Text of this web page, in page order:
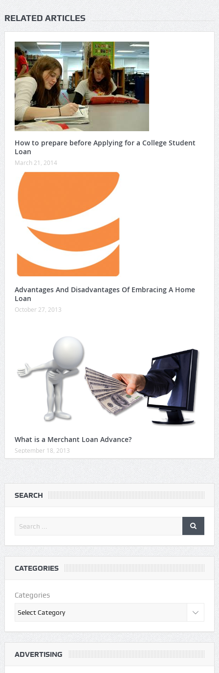
RELATED ARTICLES
How to prepare before Applying for a College Student
Loan
March 21, 2014
Advantages And Disadvantages Of Embracing A Home
Loan
October 27, 2013
What is a Merchant Loan Advance?
September 18, 2013
SEARCH
CATEGORIES
Categories
ADVERTISING